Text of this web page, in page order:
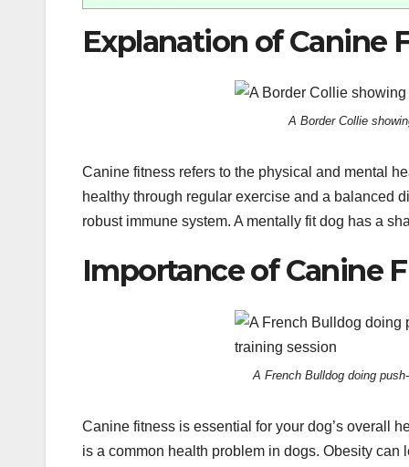
Explanation of Canine
A Border Collie
Canine fitness refers to the physical and mental
healthy through regular exercise and a balanced
robust immune system. A mentally fit dog has a
Importance of Canine
A French Bulldog doing
Canine fitness is essential for your dog’s overall
is a common health problem in dogs. Obesity